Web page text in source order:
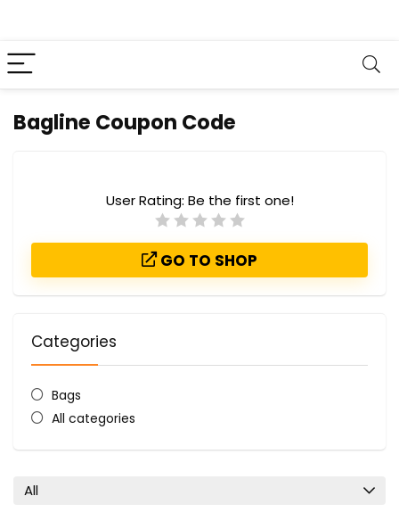
Bagline Coupon Code
User Rating: Be the first one!
GO TO SHOP
Categories
Bags
All categories
All